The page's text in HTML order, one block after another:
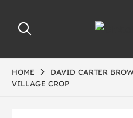
HOME DAVID CARTER
VILLAGE CROP